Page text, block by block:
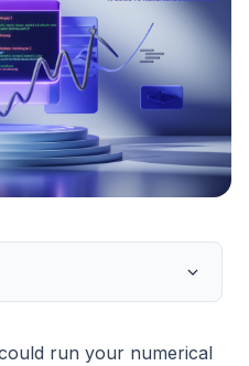
run your numerical